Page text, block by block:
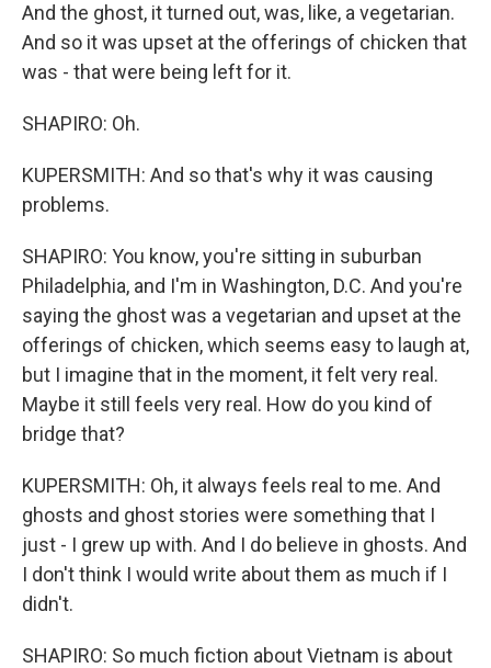
And the ghost, it turned out, was, like, a vegetarian.
And so it was upset at the offerings of chicken that
was - that were being left for it.
SHAPIRO: Oh.
KUPERSMITH: And so that's why it was causing
problems.
SHAPIRO: You know, you're sitting in suburban
Philadelphia, and I'm in Washington, D.C. And you're
saying the ghost was a vegetarian and upset at the
offerings of chicken, which seems easy to laugh at,
but I imagine that in the moment, it felt very real.
Maybe it still feels very real. How do you kind of
bridge that?
KUPERSMITH: Oh, it always feels real to me. And
ghosts and ghost stories were something that I
just - I grew up with. And I do believe in ghosts. And
I don't think I would write about them as much if I
didn't.
SHAPIRO: So much fiction about Vietnam is about